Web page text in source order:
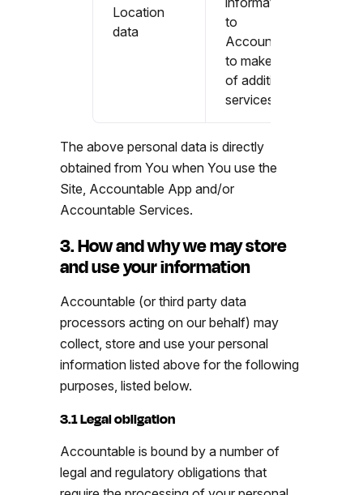
Location
data
to
Accountable
to make use
of additional
services
The above personal data is directly
obtained from You when You use the
Site, Accountable App and/or
Accountable Services.
3. How and why we may store
and use your information
Accountable (or third party data
processors acting on our behalf) may
collect, store and use your personal
information listed above for the following
purposes, listed below.
3.1 Legal obligation
Accountable is bound by a number of
legal and regulatory obligations that